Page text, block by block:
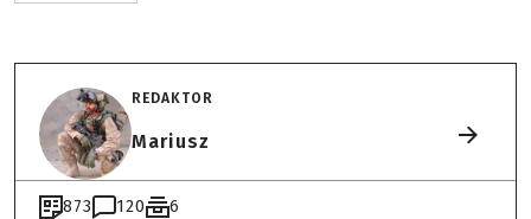
REDAKTOR
Mariusz
873 120 6